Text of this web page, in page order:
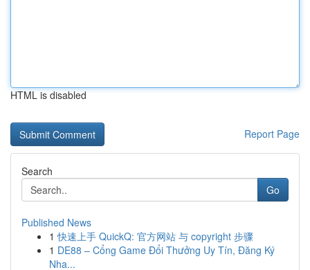
HTML is disabled
Report Page
Search
Go
Published News
1 快速上手 QuickQ: 官方网站 与 copyright 步骤
1 DE88 – Cổng Game Đổi Thưởng Uy Tín, Đăng Ký
Nha...